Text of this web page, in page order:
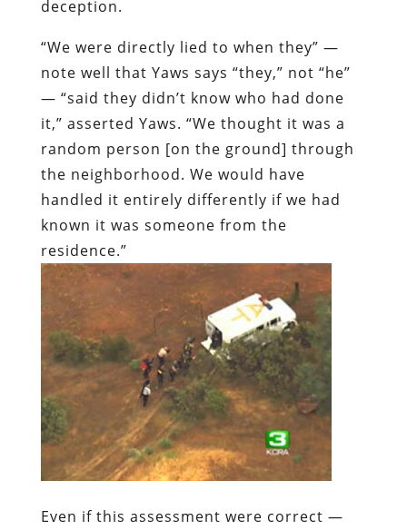
deception.
“We were directly lied to when they” —
note well that Yaws says “they,” not “he”
— “said they didn’t know who had done
it,” asserted Yaws. “We thought it was a
random person [on the ground] through
the neighborhood. We would have
handled it entirely differently if we had
known it was someone from the
residence.”
Even if this assessment were correct —